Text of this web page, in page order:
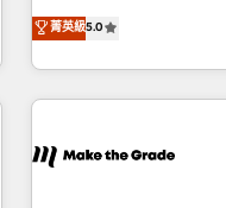
and complex
PandaDoc, ClickUp,
creators of the Endless
evolution of They Ask,
partner built entirely
means we don’t do
right buyers, close
菁英級5.0